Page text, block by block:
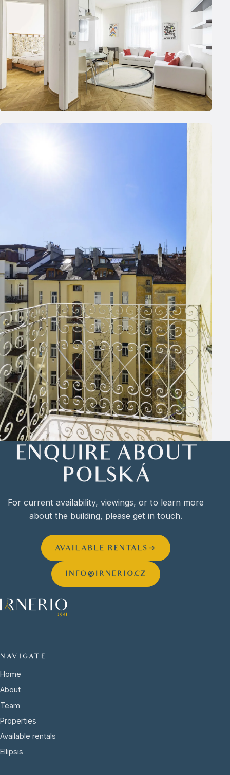
ENQUIRE ABOUT
POLSKÁ
For current availability, viewings, or to learn more
about the building, please get in touch.
AVAILABLE RENTALS →
INFO@IRNERIO.CZ
NAVIGATE
Home
About
Team
Properties
Available rentals
Ellipsis